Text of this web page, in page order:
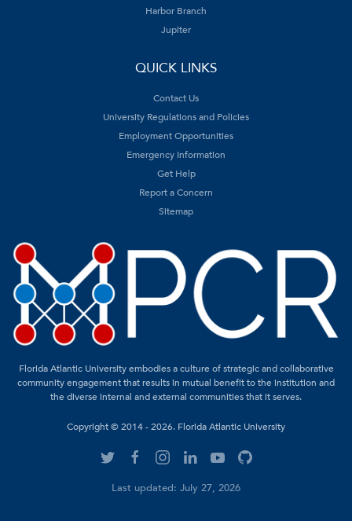
Harbor Branch
Jupiter
QUICK LINKS
Contact Us
University Regulations and Policies
Employment Opportunities
Emergency Information
Get Help
Report a Concern
Sitemap
Florida Atlantic University embodies a culture of strategic and collaborative
community engagement that results in mutual benefit to the institution and
the diverse internal and external communities that it serves.
Copyright © 2014 - 2026. Florida Atlantic University
Last updated: July 27, 2026